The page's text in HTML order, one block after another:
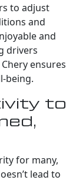
to adjust
and
and
drivers
ensures
being.
to
for many,
lead to